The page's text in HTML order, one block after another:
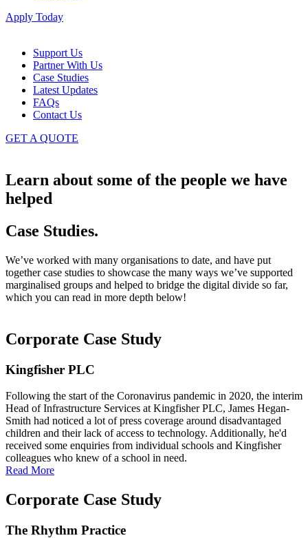
Apply Today
Support Us
Partner With Us
Case Studies
Latest Updates
FAQs
Contact Us
GET A QUOTE
Learn about some of the people we have
helped
Case Studies.
We’ve worked with many organisations to date, and have put
together case studies to showcase the many ways we’ve supported
marginalised groups and helped to bridge the digital divide so far,
which you can read in more depth below!
Corporate Case Study
Kingfisher PLC
Following the start of the Coronavirus pandemic in 2020, the interim
Head of Infrastructure Services at Kingfisher PLC, James Hegan-
Smith had noticed a lot of press coverage around disadvantaged
children and their lack of access to technology. Additionally, he'd
received some enquiries from individual schools and Kingfisher
colleagues who knew of a school in need.
Read More
Corporate Case Study
The Rhythm Practice